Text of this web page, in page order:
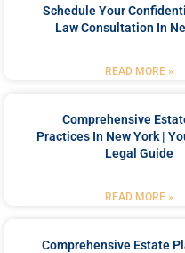
Schedule Your
Law Consultation In
READ MORE »
Comprehensive
Practices In New York |
Legal Guide
READ MORE »
Comprehensive Estate